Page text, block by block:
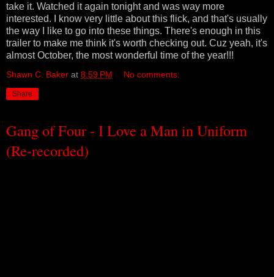
take it. Watched it again tonight and was way more
interested. I know very little about this flick, and that's usually
the way I like to go into these things. There's enough in this
trailer to make me think it's worth checking out. Cuz yeah, it's
almost October, the most wonderful time of the year!!!
Shawn C. Baker at 8:59 PM No comments:
Share
Gang of Four - I Love a Man in Uniform
(Re-recorded)